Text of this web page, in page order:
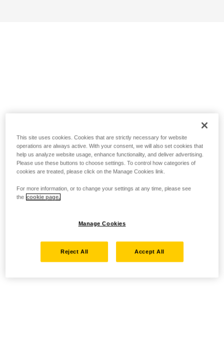
This site uses cookies. Cookies that are strictly necessary for website
operations are always active. With your consent, we will also set cookies that
help us analyze website usage, enhance functionality, and deliver advertising.
Please use these buttons to choose settings. To control how categories of
cookies are treated, please click on the Manage Cookies link.
For more information, or to change your settings at any time, please see
the cookie page.
Manage Cookies
Reject All Accept All